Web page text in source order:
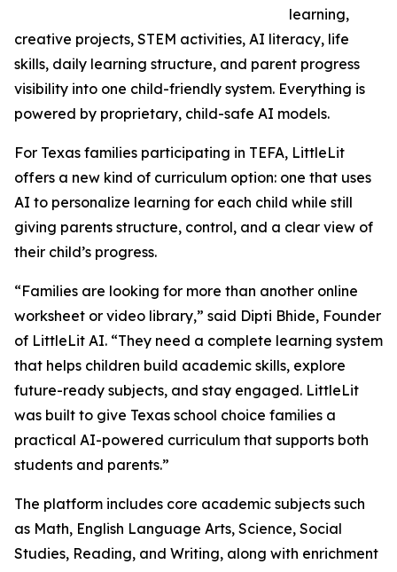
learning,
creative projects, STEM activities, AI literacy, life
skills, daily learning structure, and parent progress
visibility into one child-friendly system. Everything is
powered by proprietary, child-safe AI models.
For Texas families participating in TEFA, LittleLit
offers a new kind of curriculum option: one that uses
AI to personalize learning for each child while still
giving parents structure, control, and a clear view of
their child’s progress.
“Families are looking for more than another online
worksheet or video library,” said Dipti Bhide, Founder
of LittleLit AI. “They need a complete learning system
that helps children build academic skills, explore
future-ready subjects, and stay engaged. LittleLit
was built to give Texas school choice families a
practical AI-powered curriculum that supports both
students and parents.”
The platform includes core academic subjects such
as Math, English Language Arts, Science, Social
Studies, Reading, and Writing, along with enrichment